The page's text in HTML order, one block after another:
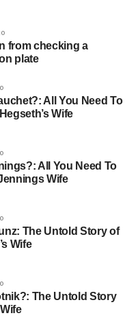
from checking a
plate
All You Need To
Wife
All You Need To
Wife
The Untold Story of
Wife
The Untold Story